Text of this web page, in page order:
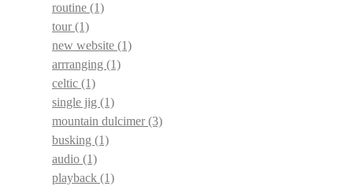
routine (1)
tour(1)
new website (1)
arrranging (1)
celtic (1)
single jig (1)
mountain dulcimer(3)
busking (1)
audio (1)
playback (1)